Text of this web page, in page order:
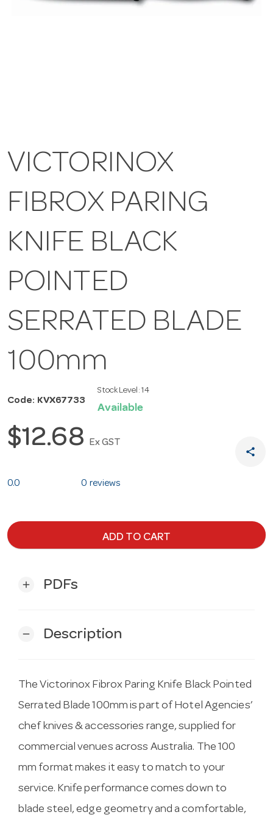
VICTORINOX
FIBROX PARING
KNIFE BLACK
POINTED
SERRATED BLADE
100mm
Code: KVX67733
Stock Level: 14
Available
$12.68 Ex GST
share
0.0 0 reviews
ADD TO CART
add PDFs
remove Description
The Victorinox Fibrox Paring Knife Black Pointed
Serrated Blade 100mm is part of Hotel Agencies’
chef knives & accessories range, supplied for
commercial venues across Australia. The 100
mm format makes it easy to match to your
service. Knife performance comes down to
blade steel, edge geometry and a comfortable,